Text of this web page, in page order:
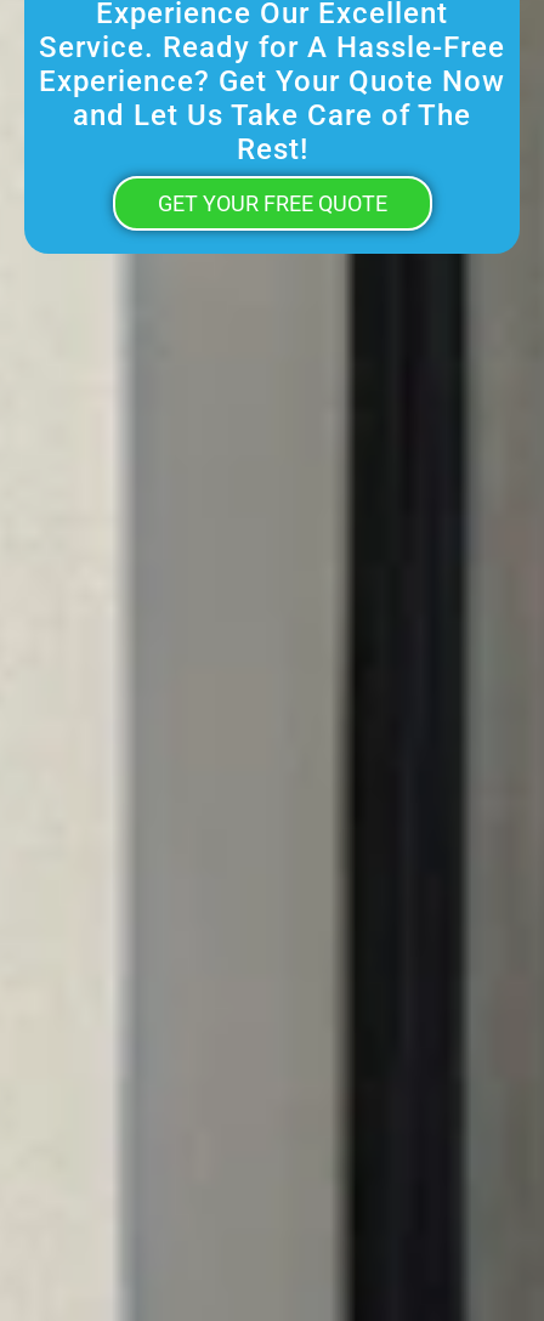
Experience Our Excellent
Service. Ready for A Hassle-Free
Experience? Get Your Quote Now
and Let Us Take Care of The
Rest!
GET YOUR FREE QUOTE